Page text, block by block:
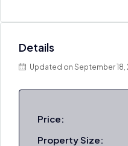
Details
Updated on September 18,
Price:
Property Size: